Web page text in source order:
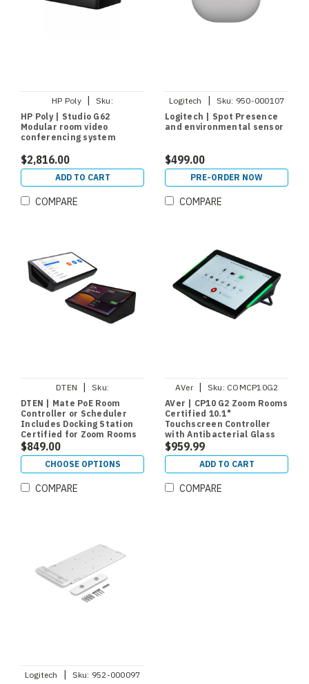
HP Poly |
Sku:
A01KCAA#AC3
HP Poly | Studio G62
Modular room video
conferencing system
$2,816.00
ADD TO CART
COMPARE
Logitech | Sku: 950-000107
Logitech | Spot Presence
and environmental sensor
$499.00
PRE-ORDER NOW
COMPARE
DTEN
Sku:
DBA13310EAADWP
DTEN | Mate PoE Room
Controller or Scheduler
Includes Docking Station
Certified for Zoom Rooms
and Teams Rooms
$849.00
CHOOSE OPTIONS
COMPARE
AVer Sku: COMCP10G2
AVer | CP10 G2 Zoom Rooms
Certified 10.1"
Touchscreen Controller
with Antibacterial Glass
$959.99
ADD TO CART
COMPARE
Logitech | Sku: 952-000097